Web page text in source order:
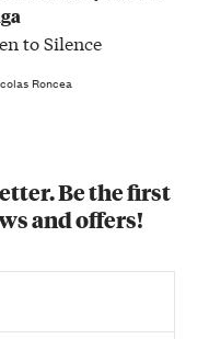
to Silence
Roncea
Be the first
and offers!